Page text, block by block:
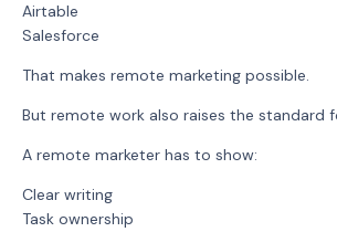
Airtable
Salesforce
That makes remote marketing possible.
But remote work also raises the standard
A remote marketer has to show:
Clear writing
Task ownership